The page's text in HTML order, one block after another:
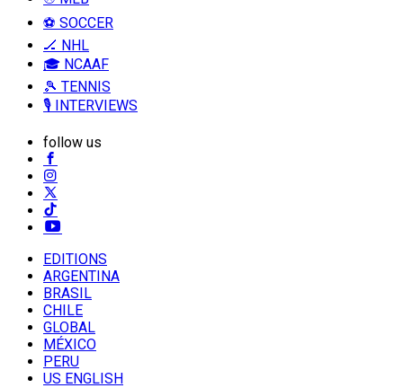
⚽ SOCCER
🏒 NHL
🎓 NCAAF
🎾 TENNIS
🎙️ INTERVIEWS
follow us
EDITIONS
ARGENTINA
BRASIL
CHILE
GLOBAL
MÉXICO
PERU
US ENGLISH